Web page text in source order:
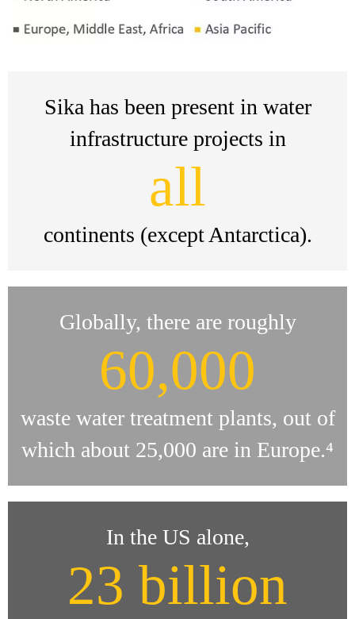
Sika has been present in water
infrastructure projects in
all
continents (except Antarctica).
Globally, there are roughly
60,000
waste water treatment plants, out of
which about 25,000 are in Europe.⁴
In the US alone,
23 billion